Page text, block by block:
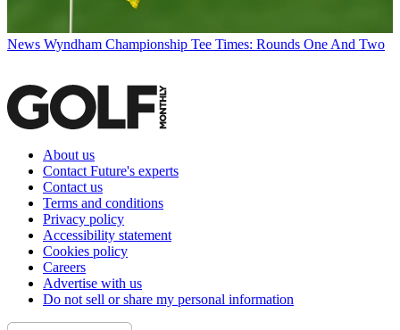
News Wyndham Championship Tee Times: Rounds One And Two
About us
Contact Future's experts
Contact us
Terms and conditions
Privacy policy
Accessibility statement
Cookies policy
Careers
Advertise with us
Do not sell or share my personal information